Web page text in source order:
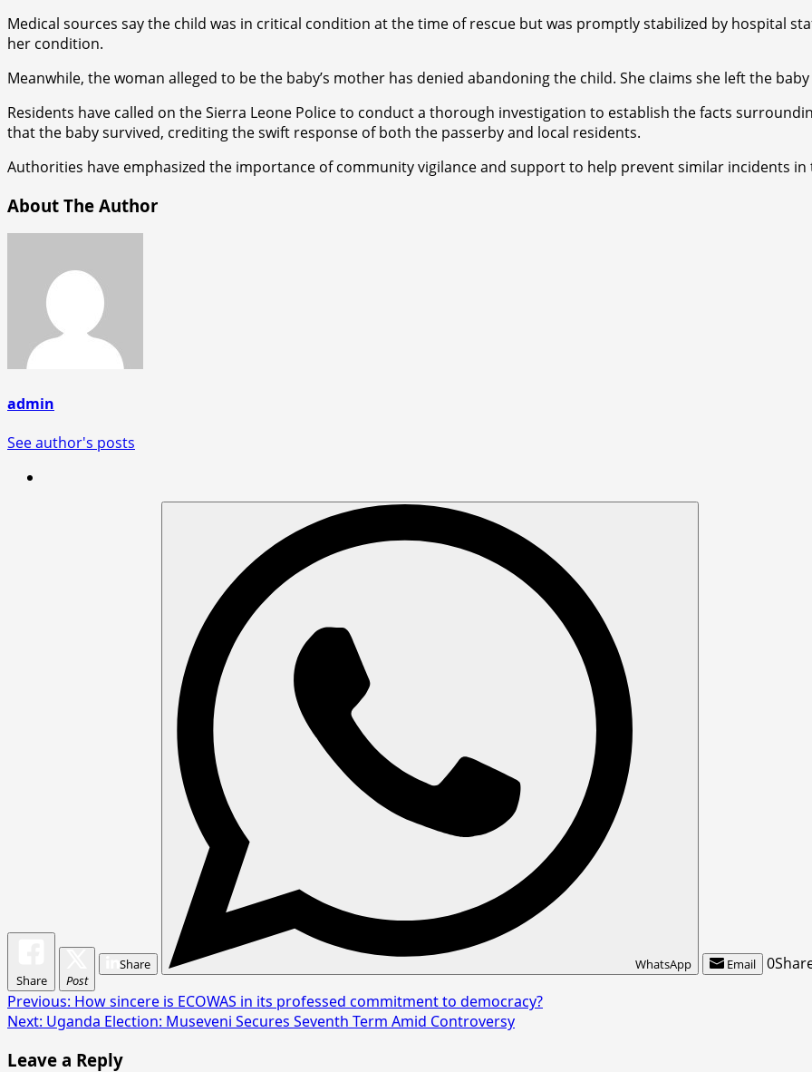
Medical sources say the child was in critical condition at the time of rescue but was promptly stabilized by hospital
her condition.
Meanwhile, the woman alleged to be the baby’s mother has denied abandoning the child. She claims she left the
Residents have called on the Sierra Leone Police to conduct a thorough investigation to establish the facts
that the baby survived, crediting the swift response of both the passerby and local residents.
Authorities have emphasized the importance of community vigilance and support to help prevent similar incidents
About The Author
admin
See author's posts
Share Post
Share WhatsApp Email 0
Post
navigation
Previous: How sincere is ECOWAS in its professed commitment to democracy?
Next: Uganda Election: Museveni Secures Seventh Term Amid Controversy
Leave a Reply